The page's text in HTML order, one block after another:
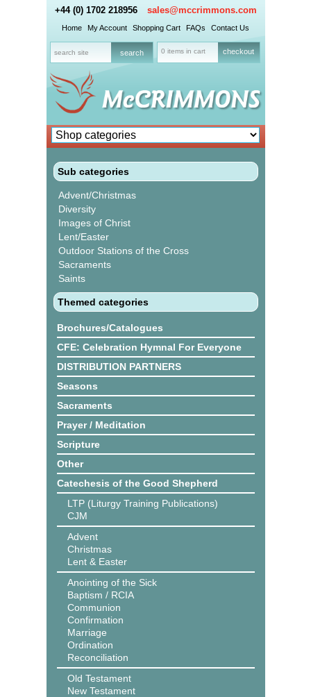
+44 (0) 1702 218956 sales@mccrimmons.com
Home My Account Shopping Cart FAQs Contact Us
0 items in cart checkout
Sub categories
Advent/Christmas
Diversity
Images of Christ
Lent/Easter
Outdoor Stations of the Cross
Sacraments
Saints
Themed categories
Brochures/Catalogues
CFE: Celebration Hymnal For Everyone
DISTRIBUTION PARTNERS
Seasons
Sacraments
Prayer / Meditation
Scripture
Other
Catechesis of the Good Shepherd
LTP (Liturgy Training Publications)
CJM
Advent
Christmas
Lent & Easter
Anointing of the Sick
Baptism / RCIA
Communion
Confirmation
Marriage
Ordination
Reconciliation
Old Testament
New Testament